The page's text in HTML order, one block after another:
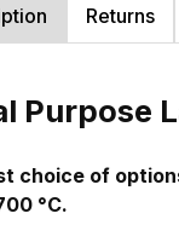
Returns
Purpose
choice of
°C.